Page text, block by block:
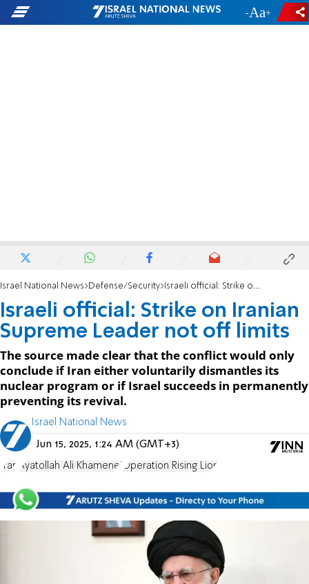
- +
Israel National News Defense/Security Israeli official: Strike on Iranian Supreme Leader not off limits
Israeli official: Strike on Iranian
Supreme Leader not off limits
The source made clear that the conflict would only
conclude if Iran either voluntarily dismantles its
nuclear program or if Israel succeeds in permanently
preventing its revival.
Israel National News
Jun 15, 2025, 1:24 AM (GMT+3)
Iran Ayatollah Ali Khamenei Operation Rising Lion